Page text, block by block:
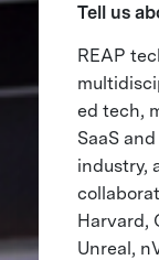
Tell us
REAP
ed tech,
SaaS
industry,
Harvard,
Unreal,